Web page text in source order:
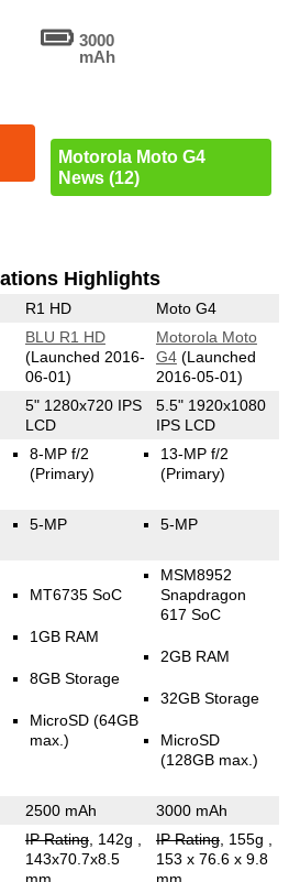
3000
mAh
Motorola Moto G4
News (12)
Highlights
R1 HD Moto G4
BLU R1 HD
(Launched 2016-
06-01)
Motorola Moto
G4(Launched
2016-05-01)
5" 1280x720 IPS
LCD
5.5" 1920x1080
IPS LCD
8-MP f/2
(Primary)
13-MP f/2
(Primary)
5-MP 5-MP
MT6735 SoC
1GB RAM
8GB Storage
MicroSD (64GB
max.)
MSM8952
Snapdragon
617 SoC
2GB RAM
32GB Storage
MicroSD
(128GB max.)
2500 mAh 3000 mAh
IP Rating, 142g
143x70.7x8.5
IP Rating, 155g
153 x 76.6 x 9.8